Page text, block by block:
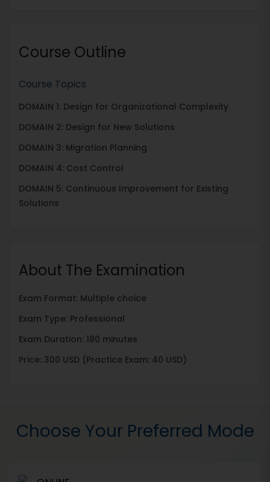
Course Outline
Course Topics
DOMAIN 1: Design for Organizational Complexity
DOMAIN 2: Design for New Solutions
DOMAIN 3: Migration Planning
DOMAIN 4: Cost Control
DOMAIN 5: Continuous Improvement for Existing
Solutions
About The Examination
Exam Format: Multiple choice
Exam Type: Professional
Exam Duration: 180 minutes
Price: 300 USD (Practice Exam: 40 USD)
Choose Your Preferred Mode